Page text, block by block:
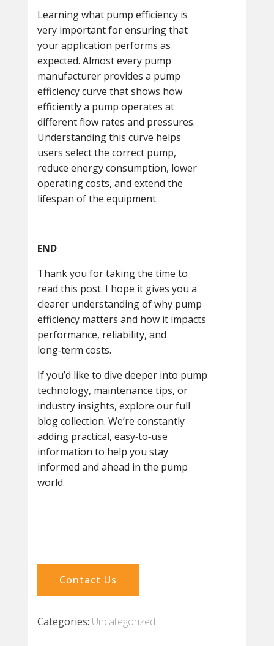
Learning what pump efficiency is
very important for ensuring that
your application performs as
expected. Almost every pump
manufacturer provides a pump
efficiency curve that shows how
efficiently a pump operates at
different flow rates and pressures.
Understanding this curve helps
users select the correct pump,
reduce energy consumption, lower
operating costs, and extend the
lifespan of the equipment.
END
Thank you for taking the time to
read this post. I hope it gives you a
clearer understanding of why pump
efficiency matters and how it impacts
performance, reliability, and
long‑term costs.
If you’d like to dive deeper into pump
technology, maintenance tips, or
industry insights, explore our full
blog collection. We’re constantly
adding practical, easy‑to‑use
information to help you stay
informed and ahead in the pump
world.
Contact Us
Categories: Uncategorized